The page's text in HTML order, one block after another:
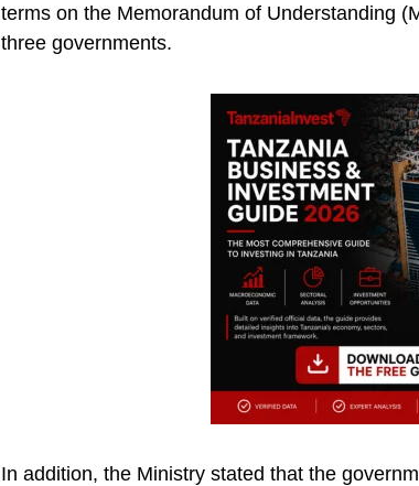
terms on the Memorandum of Understanding
three governments.
In addition, the Ministry stated that the